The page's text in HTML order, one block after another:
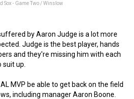
Sox - Game Two / Winslow
by Aaron Judge is a lot more
Judge is the best player, hands
and they're missing him with each
up.
MVP be able to get back on the field
including manager Aaron Boone.